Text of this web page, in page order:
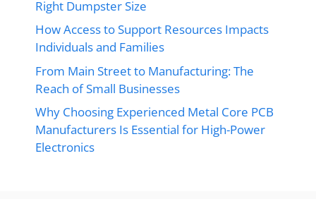
Right Dumpster Size
How Access to Support Resources Impacts
Individuals and Families
From Main Street to Manufacturing: The
Reach of Small Businesses
Why Choosing Experienced Metal Core PCB
Manufacturers Is Essential for High-Power
Electronics